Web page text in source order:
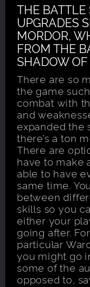
THE BATTLE
UPGRADES
MORDOR,
FROM THE
SHADOW
There are so
the game
combat with
and
expanded the
there’s a ton
There are
have to make
able to have
same time.
between
skills so you
either your
going after.
particular
you might go
some of the
opposed to,